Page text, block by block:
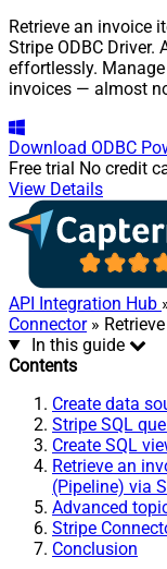
Retrieve an invoice
Stripe ODBC Driver.
effortlessly.
invoices — almost
Download ODBC
Free trial No credit
View Details
API Integration Hub
Connector»
In this guide
Contents
Create data
Stripe SQL
Create SQL
Retrieve an
(Pipeline) via
Advanced
Stripe
Conclusion